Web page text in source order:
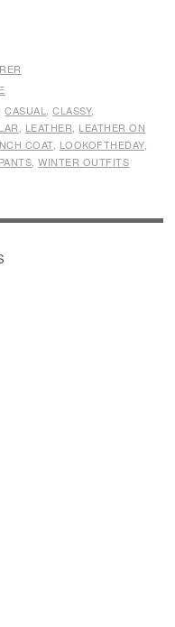
,CASUAL,CLASSY,
, LEATHER, LEATHER ON
COAT, LOOKOFTHEDAY,
,WINTER OUTFITS